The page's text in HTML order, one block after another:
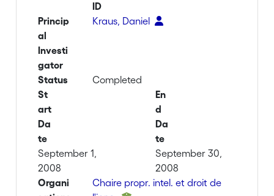
ID
Princip
al
Investi
gator
Kraus, Daniel
Status
Completed
St
art
Da
te
September 1,
2008
En
d
Da
te
September 30,
2008
Organi
Chaire propr. intel. et droit de